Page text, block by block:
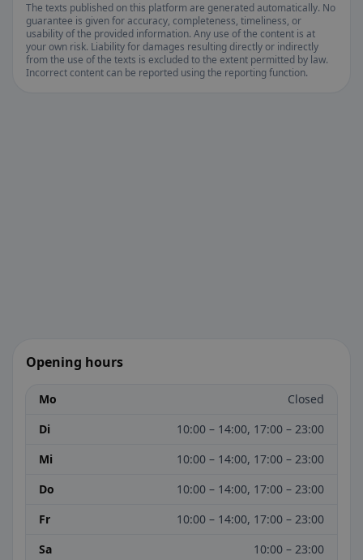
The texts published on this platform are generated automatically. No
guarantee is given for accuracy, completeness, timeliness, or
usability of the provided information. Any use of the content is at
your own risk. Liability for damages resulting directly or indirectly
from the use of the texts is excluded to the extent permitted by law.
Incorrect content can be reported using the reporting function.
Opening hours
Mo
Closed
Di
10:00 – 14:00, 17:00 – 23:00
Mi
10:00 – 14:00, 17:00 – 23:00
Do
10:00 – 14:00, 17:00 – 23:00
Fr
10:00 – 14:00, 17:00 – 23:00
Sa
10:00 – 23:00